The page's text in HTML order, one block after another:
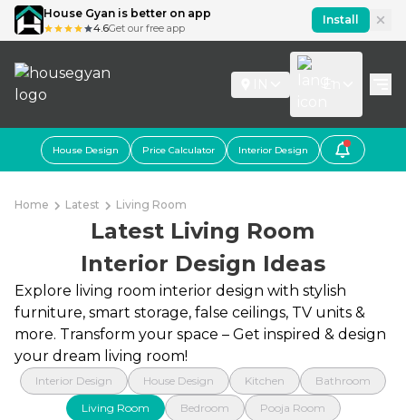
House Gyan is better on app
4.6Get our free app
Install
House Design Price Calculator Interior Design
Home Latest Living Room
Latest Living Room
Interior Design Ideas
Explore living room interior design with stylish
furniture, smart storage, false ceilings, TV units &
more. Transform your space – Get inspired & design
your dream living room!
Interior Design House Design Kitchen
Bathroom
Living Room
Bedroom Pooja Room